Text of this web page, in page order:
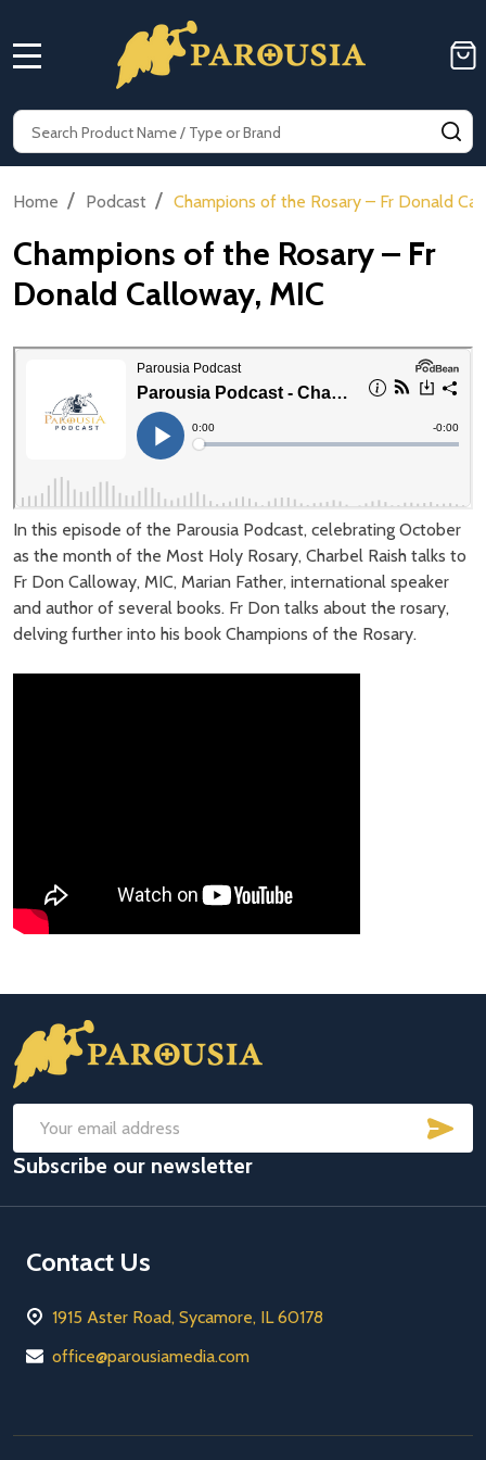
Search
Home / Podcast / Champions of the Rosary – Fr Donald
Champions of the Rosary – Fr
Donald Calloway, MIC
In this episode of the Parousia Podcast, celebrating October
as the month of the Most Holy Rosary, Charbel Raish talks to
Fr Don Calloway, MIC, Marian Father, international speaker
and author of several books. Fr Don talks about the rosary,
delving further into his book Champions of the Rosary.
Footer
Start
Email
Address
Subscribe our newsletter
Contact Us
1915 Aster Road, Sycamore, IL 60178
office@parousiamedia.com